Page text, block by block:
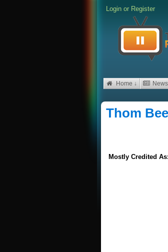
Login or Register
Home ↓
Thom
Mostly Credited As: